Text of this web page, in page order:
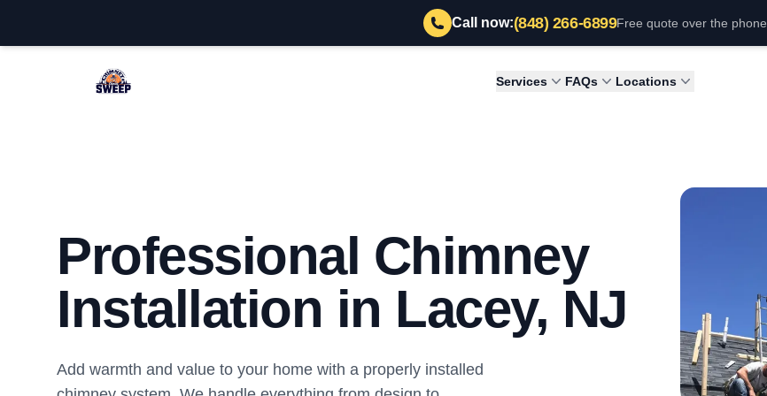
Call now:(848) 266-6899Free quote over the phone
Lacey Chimney Sweep Services FAQs Locations
Professional Chimney
Installation in Lacey, NJ
Add warmth and value to your home with a properly installed